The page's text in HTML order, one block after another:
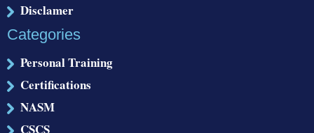
Disclamer
Categories
Personal Training
Certifications
NASM
CSCS